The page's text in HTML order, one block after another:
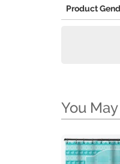
Product
You